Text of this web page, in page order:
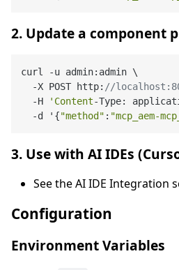
2. Update a component
curl -u admin:admin \
  -X POST http:
//
  -H
'Content-Type:
  -d '{
"method" : "mcp_aem-
3. Use with AI IDEs
See the AI IDE Integration
Configuration
Environment Variables